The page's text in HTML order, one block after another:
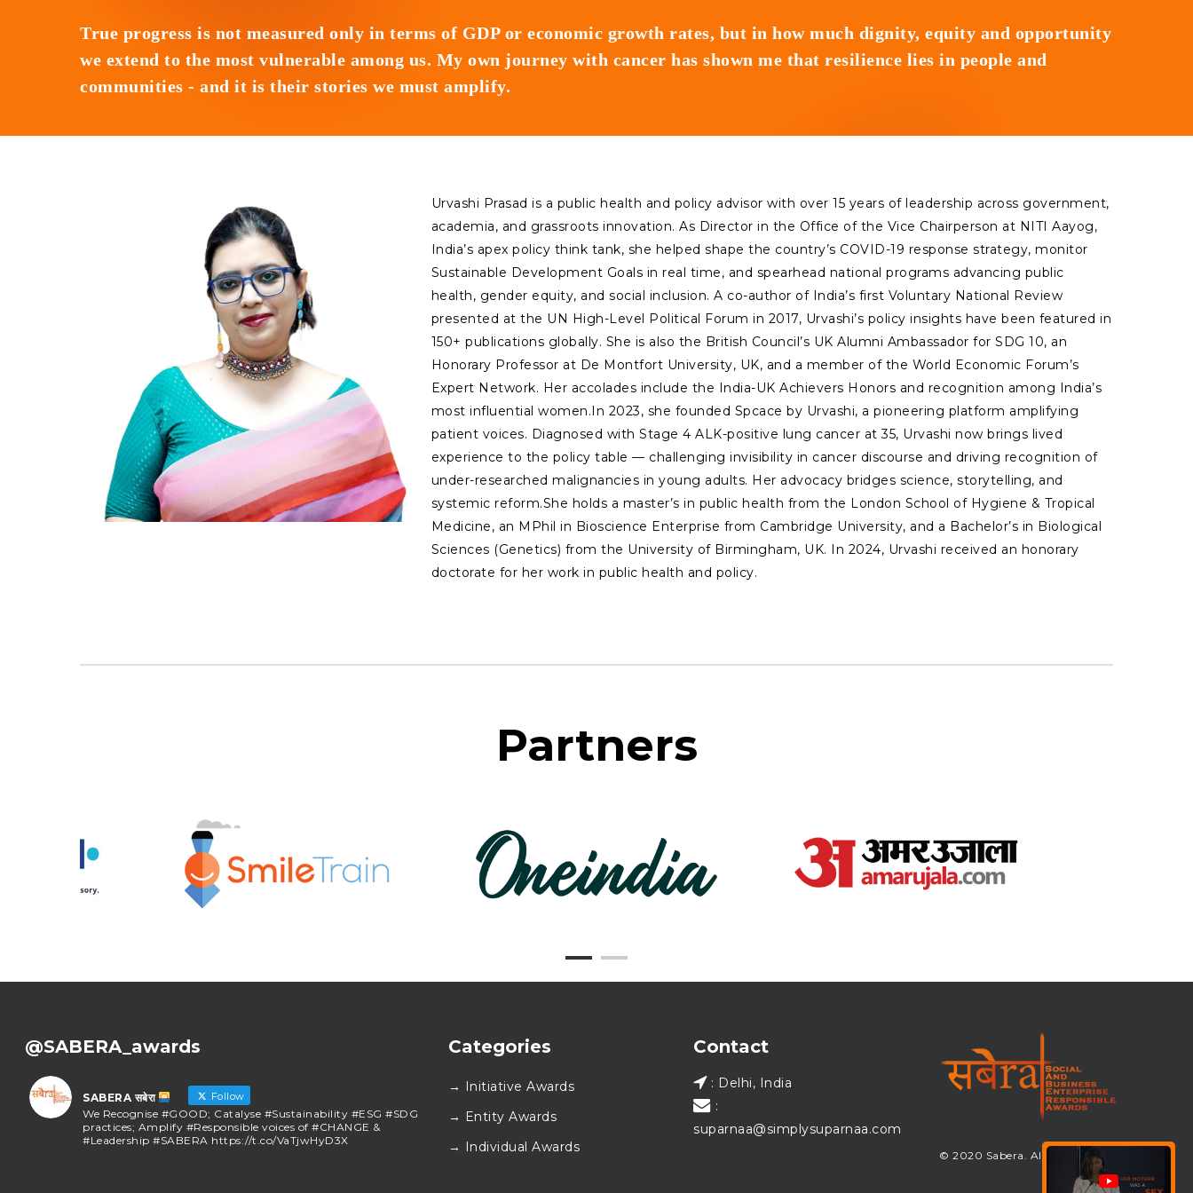
True progress is not measured only in terms of GDP or economic growth rates, but in how much dignity, equity and opportunity
we extend to the most vulnerable among us. My own journey with cancer has shown me that resilience lies in people and
communities - and it is their stories we must amplify.
Urvashi Prasad is a public health and policy advisor with over 15 years of leadership across government,
academia, and grassroots innovation. As Director in the Office of the Vice Chairperson at NITI Aayog,
India’s apex policy think tank, she helped shape the country’s COVID-19 response strategy, monitor
Sustainable Development Goals in real time, and spearhead national programs advancing public
health, gender equity, and social inclusion. A co-author of India’s first Voluntary National Review
presented at the UN High-Level Political Forum in 2017, Urvashi’s policy insights have been featured in
150+ publications globally. She is also the British Council’s UK Alumni Ambassador for SDG 10, an
Honorary Professor at De Montfort University, UK, and a member of the World Economic Forum’s
Expert Network. Her accolades include the India-UK Achievers Honors and recognition among India’s
most influential women.In 2023, she founded Spcace by Urvashi, a pioneering platform amplifying
patient voices. Diagnosed with Stage 4 ALK-positive lung cancer at 35, Urvashi now brings lived
experience to the policy table — challenging invisibility in cancer discourse and driving recognition of
under-researched malignancies in young adults. Her advocacy bridges science, storytelling, and
systemic reform.She holds a master’s in public health from the London School of Hygiene & Tropical
Medicine, an MPhil in Bioscience Enterprise from Cambridge University, and a Bachelor’s in Biological
Sciences (Genetics) from the University of Birmingham, UK. In 2024, Urvashi received an honorary
doctorate for her work in public health and policy.
Partners
@SABERA_awards
SABERA सबेरा Follow
We Recognise #GOOD; Catalyse #Sustainability #ESG #SDG
practices; Amplify #Responsible voices of #CHANGE &
#Leadership #SABERA https://t.co/VaTjwHyD3X
Categories
→ Initiative Awards
→ Entity Awards
→ Individual Awards
Contact
: Delhi, India
:
suparnaa@simplysuparnaa.com
© 2020 Sabera. All Rights Reserved.